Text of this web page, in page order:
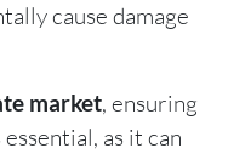
cause damage
market, ensuring
as it can